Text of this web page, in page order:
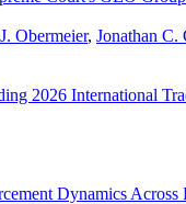
Obermeier, Jonathan C.
2026 International
Dynamics Across